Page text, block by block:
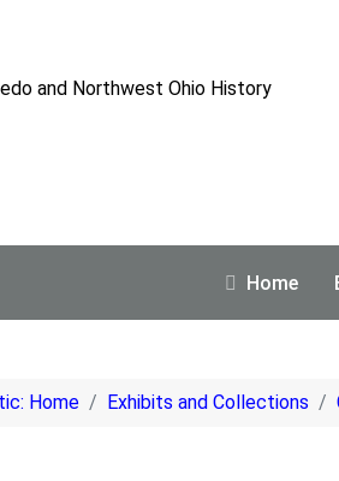
and Northwest Ohio History
Home
Home Exhibits and Collections